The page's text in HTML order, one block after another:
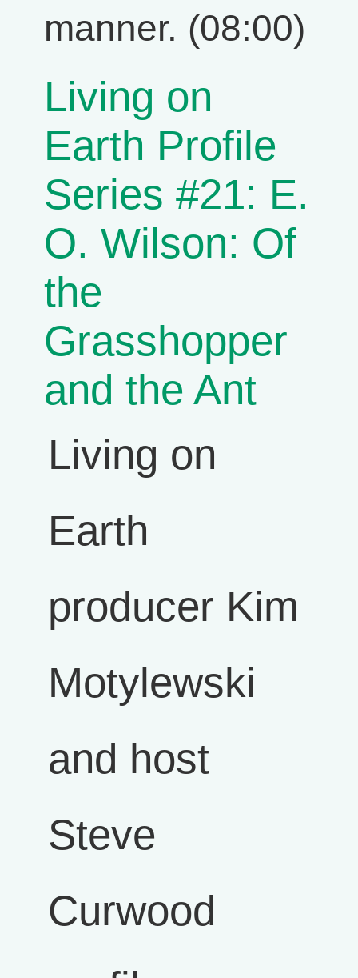
manner. (08:00)
Living on
Earth Profile
Series #21: E.
O. Wilson: Of
the
Grasshopper
and the Ant
Living on
Earth
producer Kim
Motylewski
and host
Steve
Curwood